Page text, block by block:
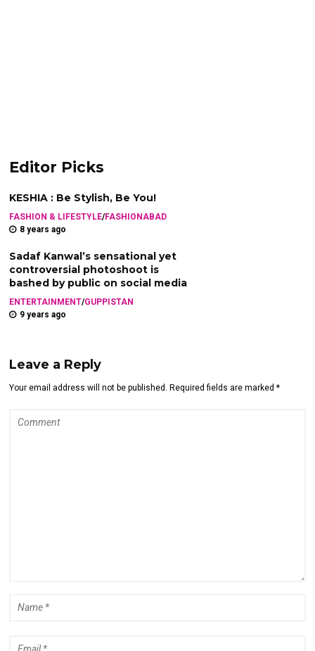
Editor Picks
KESHIA : Be Stylish, Be You!
FASHION & LIFESTYLE/FASHIONABAD
8 years ago
Sadaf Kanwal’s sensational yet
controversial photoshoot is
bashed by public on social media
ENTERTAINMENT/GUPPISTAN
9 years ago
Leave a Reply
Your email address will not be published. Required fields are marked *